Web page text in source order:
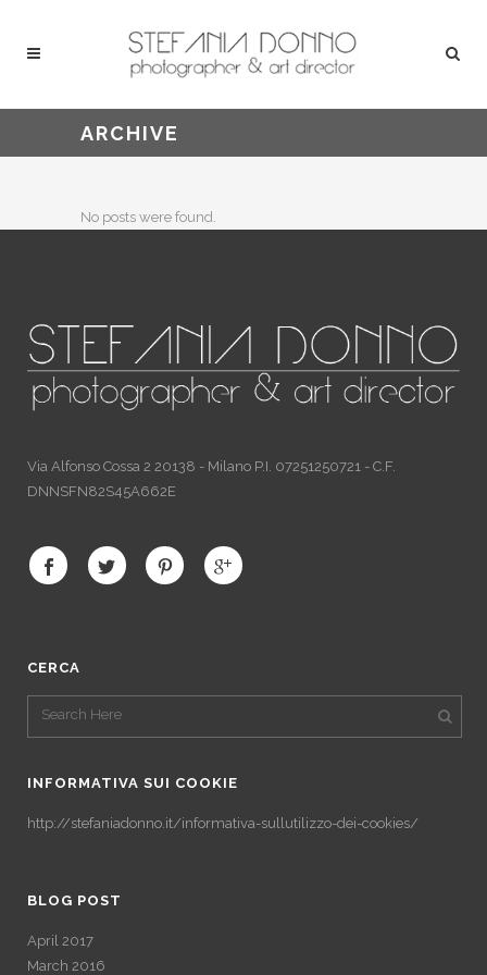
ARCHIVE
No posts were found.
Via Alfonso Cossa 2 20138 - Milano P.I. 07251250721 - C.F.
DNNSFN82S45A662E
CERCA
INFORMATIVA SUI COOKIE
http://stefaniadonno.it/informativa-sullutilizzo-dei-cookies/
BLOG POST
April 2017
March 2016